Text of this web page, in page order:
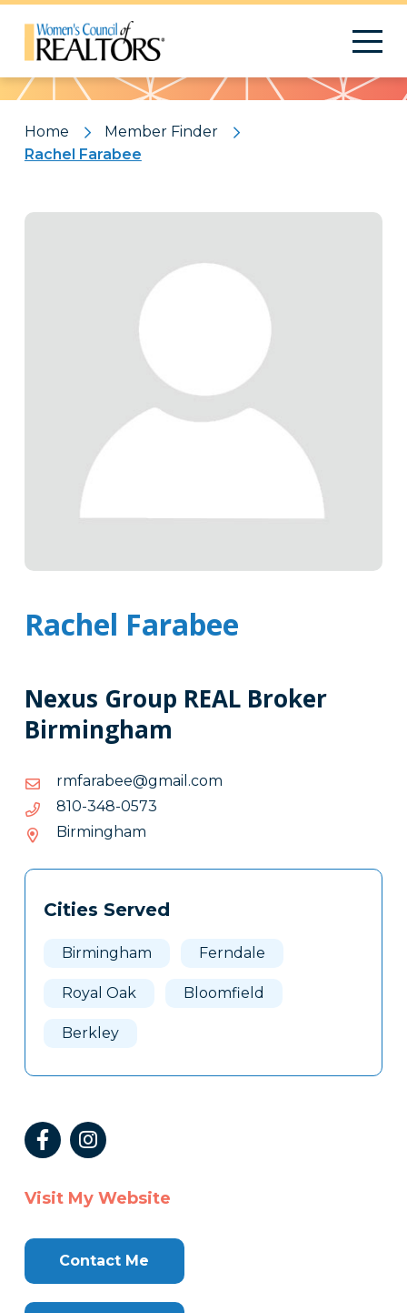
Pattern
Home
Member Finder
Rachel Farabee
Rachel Farabee
Nexus Group REAL Broker
Birmingham
moc.liamg@eebarafmr
moc.liamg@eebarafmr
3750-843-018
3750-
018
Birmingham
Tags
Clone
Cities Served
Birmingham Ferndale
Royal Oak Bloomfield
Berkley
Visit My Website
Contact Me